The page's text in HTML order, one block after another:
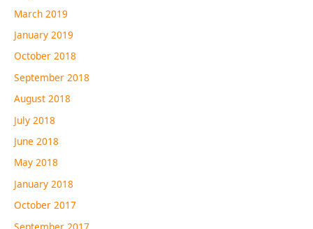
March 2019
January 2019
October 2018
September 2018
August 2018
July 2018
June 2018
May 2018
January 2018
October 2017
September 2017